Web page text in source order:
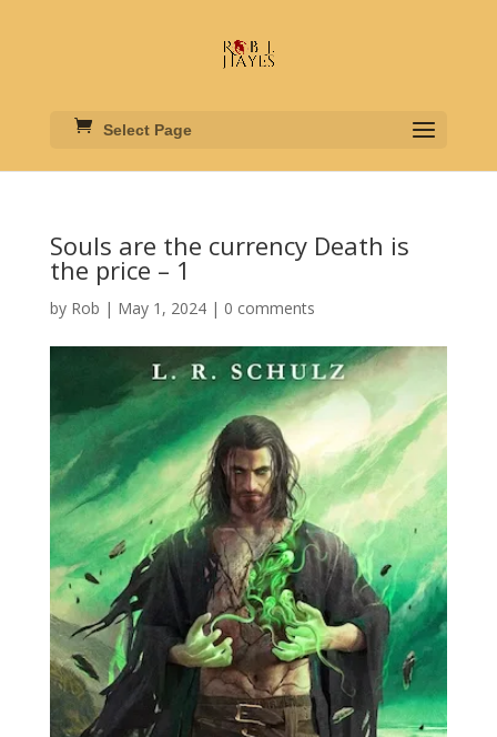
Select Page
Souls are the currency Death is
the price – 1
by Rob | May 1, 2024| 0 comments